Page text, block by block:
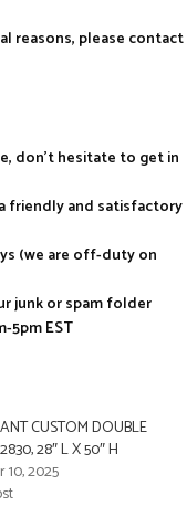
reasons, please contact
don’t hesitate to get in
friendly and satisfactory
(we are off-duty on
junk or spam folder
5pm EST
CUSTOM DOUBLE
28″ L X 50″ H
10, 2025